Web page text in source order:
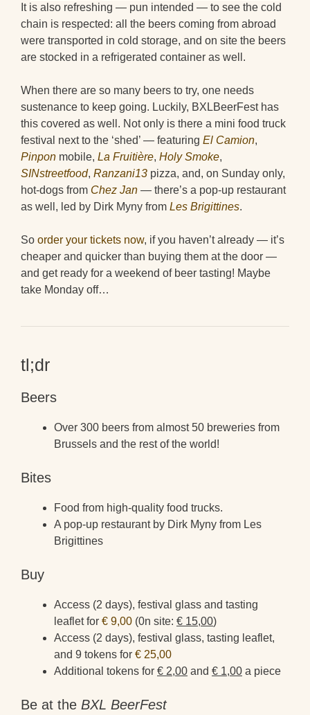
It is also refreshing — pun intended — to see the cold
chain is respected: all the beers coming from abroad
were transported in cold storage, and on site the beers
are stocked in a refrigerated container as well.
When there are so many beers to try, one needs
sustenance to keep going. Luckily, BXLBeerFest has
this covered as well. Not only is there a mini food truck
festival next to the ‘shed’ — featuring El Camion,
Pinpon mobile, La Fruitière, Holy Smoke,
SINstreetfood, Ranzani13 pizza, and, on Sunday only,
hot-dogs from Chez Jan — there’s a pop-up restaurant
as well, led by Dirk Myny from Les Brigittines.
So order your tickets now, if you haven’t already — it’s
cheaper and quicker than buying them at the door —
and get ready for a weekend of beer tasting! Maybe
take Monday off…
tl;dr
Beers
Over 300 beers from almost 50 breweries from
Brussels and the rest of the world!
Bites
Food from high-quality food trucks.
A pop-up restaurant by Dirk Myny from Les
Brigittines
Buy
Access (2 days), festival glass and tasting
leaflet for € 9,00 (0n site: € 15,00)
Access (2 days), festival glass, tasting leaflet,
and 9 tokens for € 25,00
Additional tokens for € 2,00 and € 1,00 a piece
Be at the BXL BeerFest